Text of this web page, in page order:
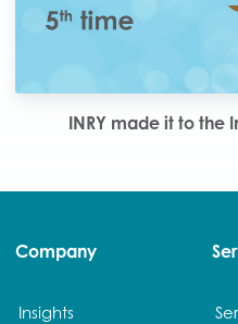
INRY made it to the
Company
Insights